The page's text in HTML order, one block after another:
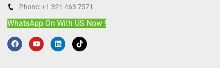
Phone: +1 321 463 7571
WhatsApp On With US Now !